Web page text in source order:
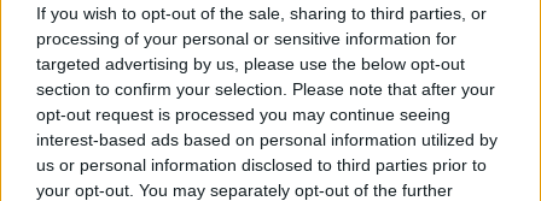
If you wish to opt-out of the sale, sharing to third parties, or
processing of your personal or sensitive information for
targeted advertising by us, please use the below opt-out
section to confirm your selection. Please note that after your
opt-out request is processed you may continue seeing
interest-based ads based on personal information utilized by
us or personal information disclosed to third parties prior to
your opt-out. You may separately opt-out of the further